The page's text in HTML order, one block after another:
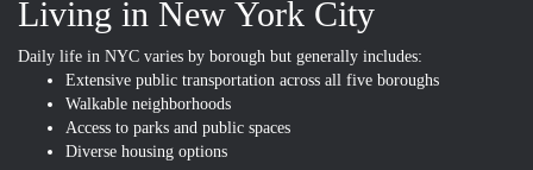
Living in New York City
Daily life in NYC varies by borough but generally includes:
Extensive public transportation across all five boroughs
Walkable neighborhoods
Access to parks and public spaces
Diverse housing options